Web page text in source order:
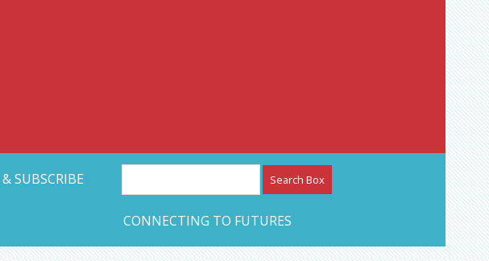
Arts Network – CAN Journal
SUBSCRIBE
CONNECTING TO FUTURES